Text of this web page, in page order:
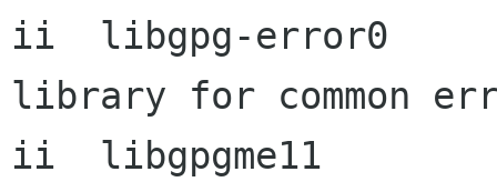
ii  libgpg-error0
library for common
ii  libgpgme11